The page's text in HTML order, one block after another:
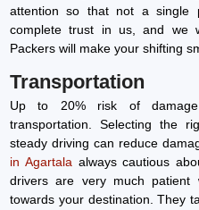
attention so that not a single
complete trust in us, and we
Packers will make your shifting
Transportation
Up to 20% risk of
transportation. Selecting the
steady driving can reduce
in Agartala always cautious
drivers are very much patient
towards your destination. They